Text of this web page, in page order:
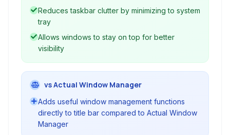
over your open applications.
Reduces taskbar clutter by minimizing to system
tray
Allows windows to stay on top for better
visibility
vs Actual Window Manager
Adds useful window management functions
directly to title bar compared to Actual Window
Manager